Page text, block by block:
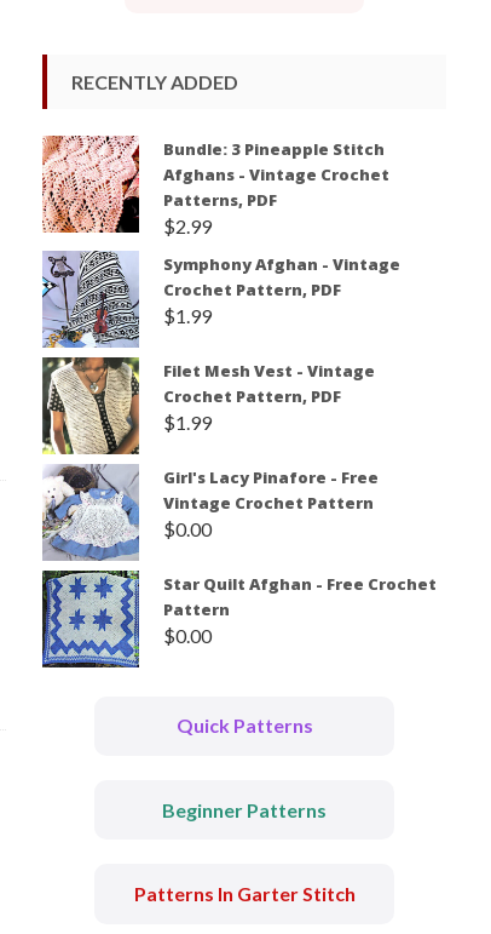
RECENTLY ADDED
Bundle: 3 Pineapple Stitch
Afghans - Vintage Crochet
Patterns, PDF
$2.99
Symphony Afghan - Vintage
Crochet Pattern, PDF
$1.99
Filet Mesh Vest - Vintage
Crochet Pattern, PDF
$1.99
Girl's Lacy Pinafore - Free
Vintage Crochet Pattern
$0.00
Star Quilt Afghan - Free Crochet
Pattern
$0.00
Quick Patterns
Beginner Patterns
Patterns In Garter Stitch